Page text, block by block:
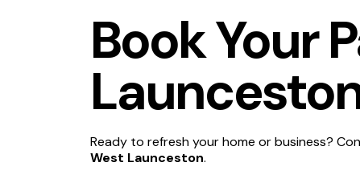
Book Your
Ready to refresh your home or business?
West Launceston.